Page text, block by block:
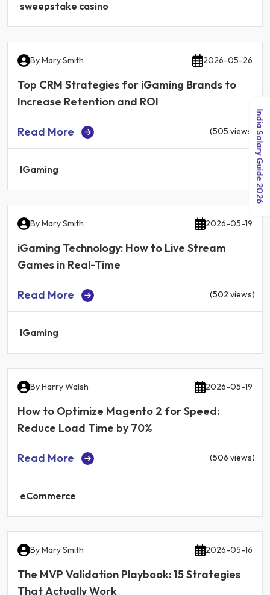
sweepstake casino
ByMary Smith 2026-05-26
Top CRM Strategies for iGaming Brands to
Increase Retention and ROI
Read More (505 views)
IGaming
ByMary Smith 2026-05-19
iGaming Technology: How to Live Stream
Games in Real-Time
Read More (502 views)
IGaming
ByHarry Walsh 2026-05-19
How to Optimize Magento 2 for Speed:
Reduce Load Time by 70%
Read More (506 views)
eCommerce
ByMary Smith 2026-05-16
The MVP Validation Playbook: 15 Strategies
That Actually Work
India Salary Guide 2026